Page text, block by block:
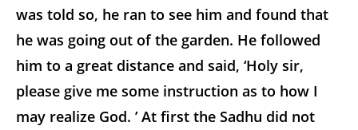
was told so, he ran to see him and found that
he was going out of the garden. He followed
him to a great distance and said, ‘Holy sir,
please give me some instruction as to how I
may realize God. ’ At first the Sadhu did not